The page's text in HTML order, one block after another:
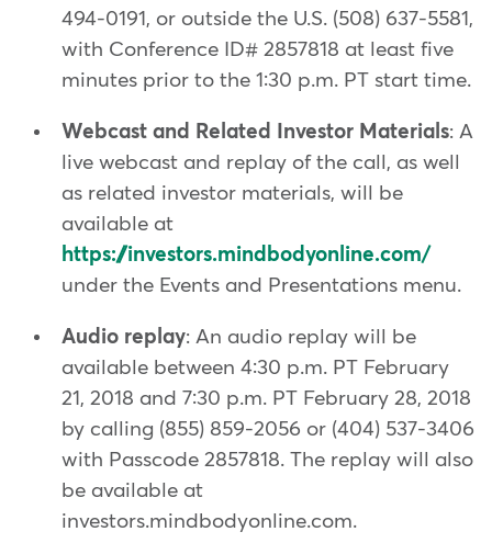
494-0191, or outside the U.S. (508) 637-5581,
with Conference ID# 2857818 at least five
minutes prior to the 1:30 p.m. PT start time.
Webcast and Related Investor Materials: A
live webcast and replay of the call, as well
as related investor materials, will be
available at
https://investors.mindbodyonline.com/
under the Events and Presentations menu.
Audio replay: An audio replay will be
available between 4:30 p.m. PT February
21, 2018 and 7:30 p.m. PT February 28, 2018
by calling (855) 859-2056 or (404) 537-3406
with Passcode 2857818. The replay will also
be available at
investors.mindbodyonline.com.